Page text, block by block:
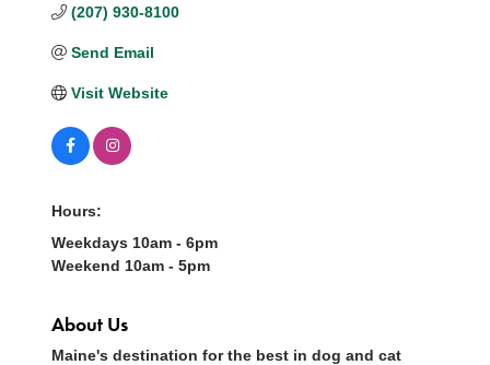
(207) 930-8100
Send Email
Visit Website
Hours:
Weekdays 10am - 6pm
Weekend 10am - 5pm
About Us
Maine's destination for the best in dog and cat